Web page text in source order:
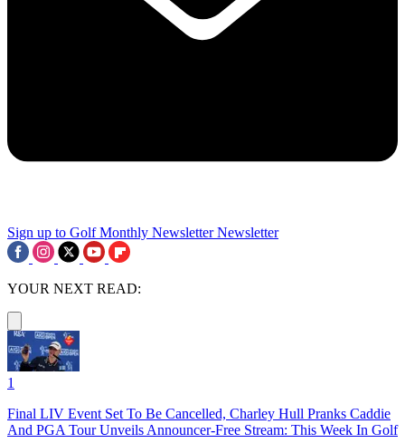
Sign up to Golf Monthly Newsletter Newsletter
YOUR NEXT READ:
1
Final LIV Event Set To Be Cancelled, Charley Hull Pranks Caddie
And PGA Tour Unveils Announcer-Free Stream: This Week In Golf